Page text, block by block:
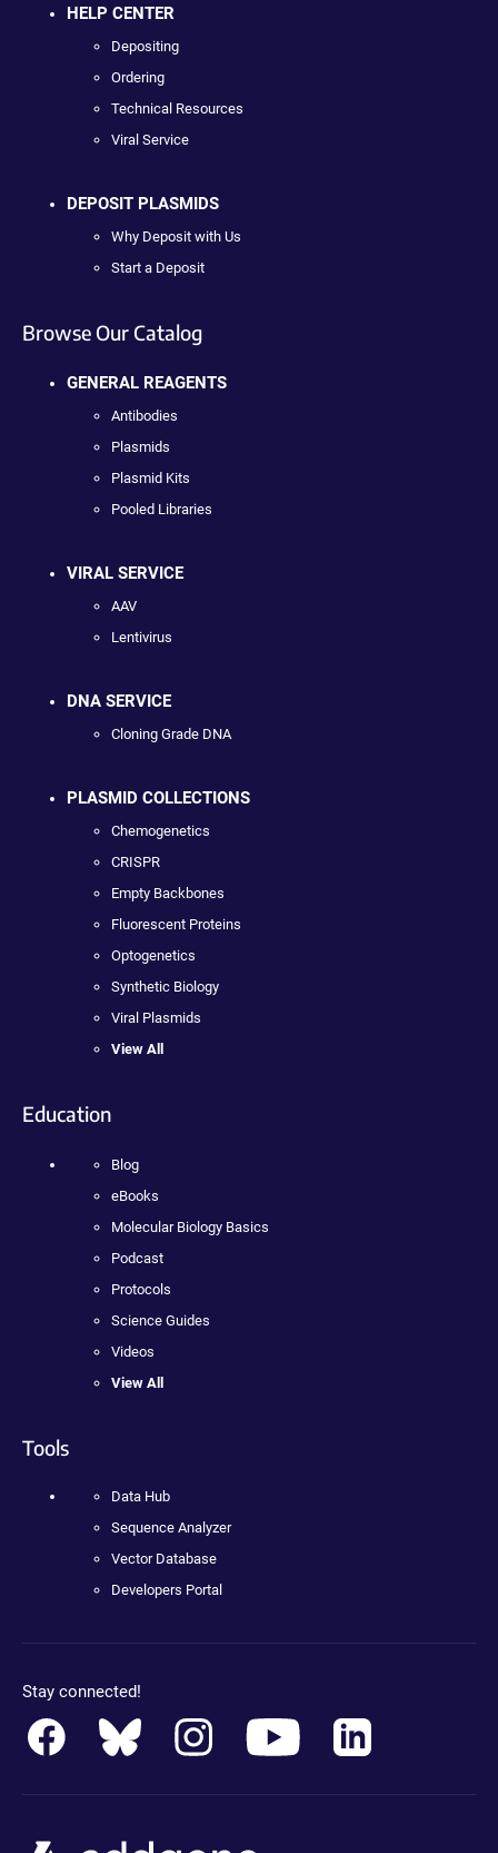
HELP CENTER
Depositing
Ordering
Technical Resources
Viral Service
DEPOSIT PLASMIDS
Why Deposit with Us
Start a Deposit
Browse Our Catalog
GENERAL REAGENTS
Antibodies
Plasmids
Plasmid Kits
Pooled Libraries
VIRAL SERVICE
AAV
Lentivirus
DNA SERVICE
Cloning Grade DNA
PLASMID COLLECTIONS
Chemogenetics
CRISPR
Empty Backbones
Fluorescent Proteins
Optogenetics
Synthetic Biology
Viral Plasmids
View All
Education
Blog
eBooks
Molecular Biology Basics
Podcast
Protocols
Science Guides
Videos
View All
Tools
Data Hub
Sequence Analyzer
Vector Database
Developers Portal
Stay connected!